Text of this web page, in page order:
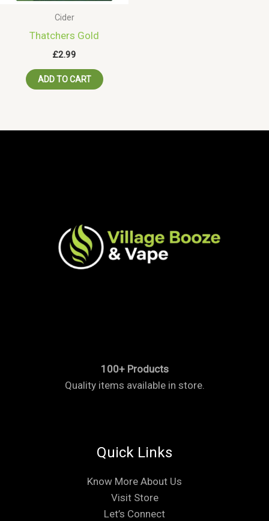
Cider
Thatchers Gold
£2.99
ADD TO CART
100+ Products
Quality items available in store.
Quick Links
Know More About Us
Visit Store
Let’s Connect